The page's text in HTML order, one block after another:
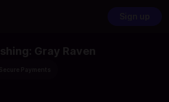
Gray Raven